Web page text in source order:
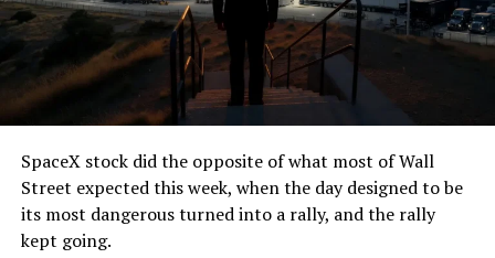
SpaceX stock did the opposite of what most of Wall
Street expected this week, when the day designed to be
its most dangerous turned into a rally, and the rally
kept going.